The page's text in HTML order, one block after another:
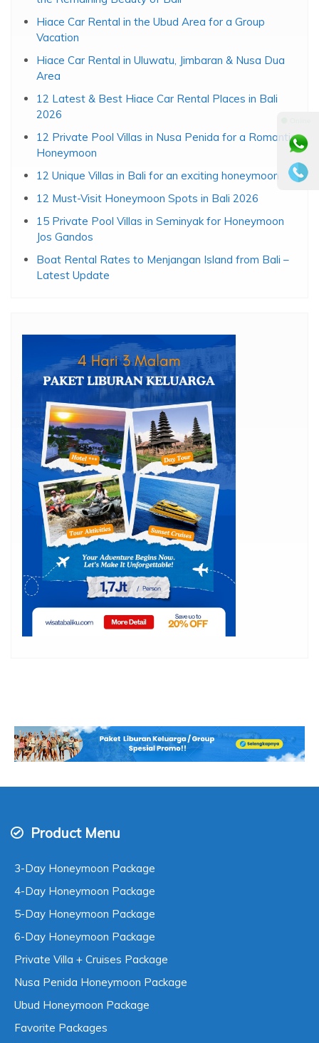
Hiace Car Rental in the Ubud Area for a Group
Vacation
Hiace Car Rental in Uluwatu, Jimbaran & Nusa Dua
Area
12 Latest & Best Hiace Car Rental Places in Bali
2026
12 Private Pool Villas in Nusa Penida for a Romantic
Honeymoon
12 Unique Villas in Bali for an exciting honeymoon
12 Must-Visit Honeymoon Spots in Bali 2026
15 Private Pool Villas in Seminyak for Honeymoon
Jos Gandos
Boat Rental Rates to Menjangan Island from Bali –
Latest Update
Product Menu
3-Day Honeymoon Package
4-Day Honeymoon Package
5-Day Honeymoon Package
6-Day Honeymoon Package
Private Villa + Cruises Package
Nusa Penida Honeymoon Package
Ubud Honeymoon Package
Favorite Packages